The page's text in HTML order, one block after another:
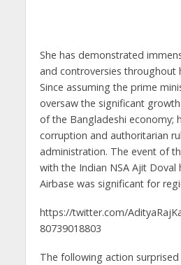
She has demonstrated
and controversies throughout
Since assuming the prime
oversaw the significant
of the Bangladeshi economy;
corruption and authoritarian
administration. The event of
with the Indian NSA Ajit Doval
Airbase was significant for
https://twitter.com/
80739018803
The following action